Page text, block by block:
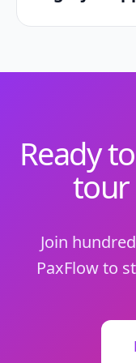
Ready
tour
Join
PaxFlow to